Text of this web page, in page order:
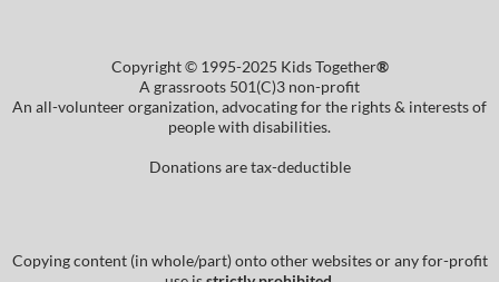
Copyright © 1995-2025 Kids Together®
A grassroots 501(C)3 non-profit
An all-volunteer organization, advocating for the rights & interests of
people with disabilities.
Donations are tax-deductible
Copying content (in whole/part) onto other websites or any for-profit